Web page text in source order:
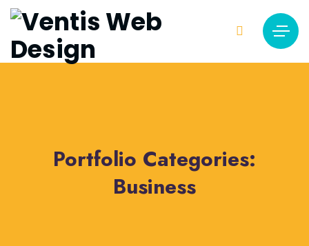
Portfolio Categories:
Business